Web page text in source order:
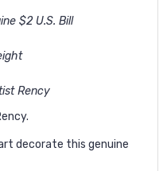
$2 U.S. Bill
Rency
decorate this genuine